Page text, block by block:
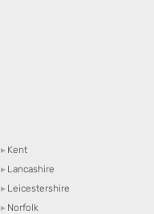
▸ Kent
▸ Lancashire
▸ Leicestershire
▸ Norfolk